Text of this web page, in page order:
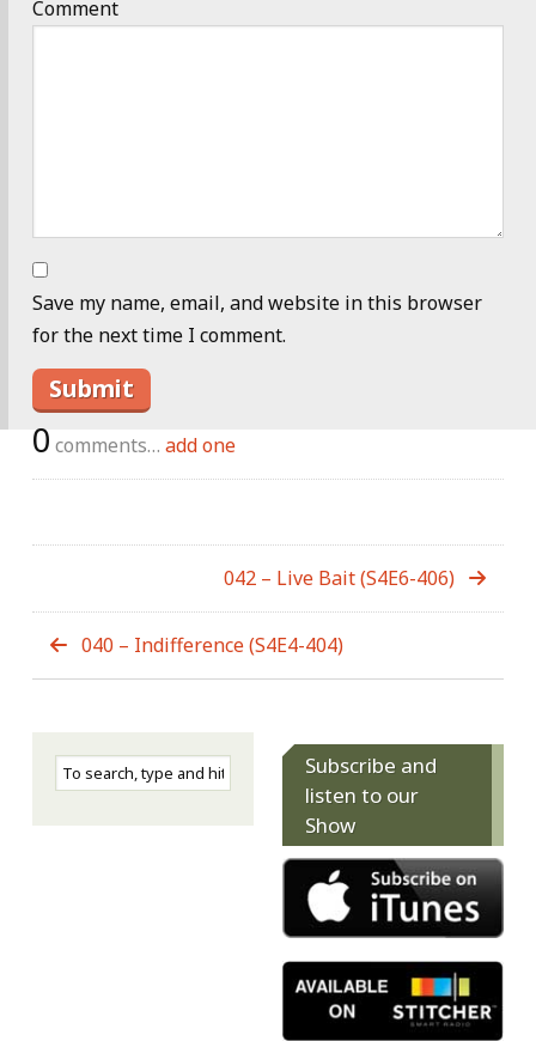
Comment
Save my name, email, and website in this browser
for the next time I comment.
0 comments… add one
042 – Live Bait (S4E6-406)
040 – Indifference (S4E4-404)
Subscribe and
listen to our
Show